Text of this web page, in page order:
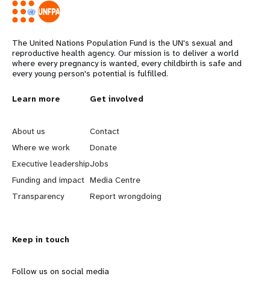
The United Nations Population Fund is the UN's sexual and
reproductive health agency. Our mission is to deliver a world
where every pregnancy is wanted, every childbirth is safe and
every young person's potential is fulfilled.
L
e
a
r
n
o
r
Learn more
About us
Where we work
Executive leadership
Funding and impact
Transparency
G
o
b
e
y
d
Get involved
Contact
Donate
Jobs
Media Centre
Report wrongdoing
Keep in touch
Follow us on social media